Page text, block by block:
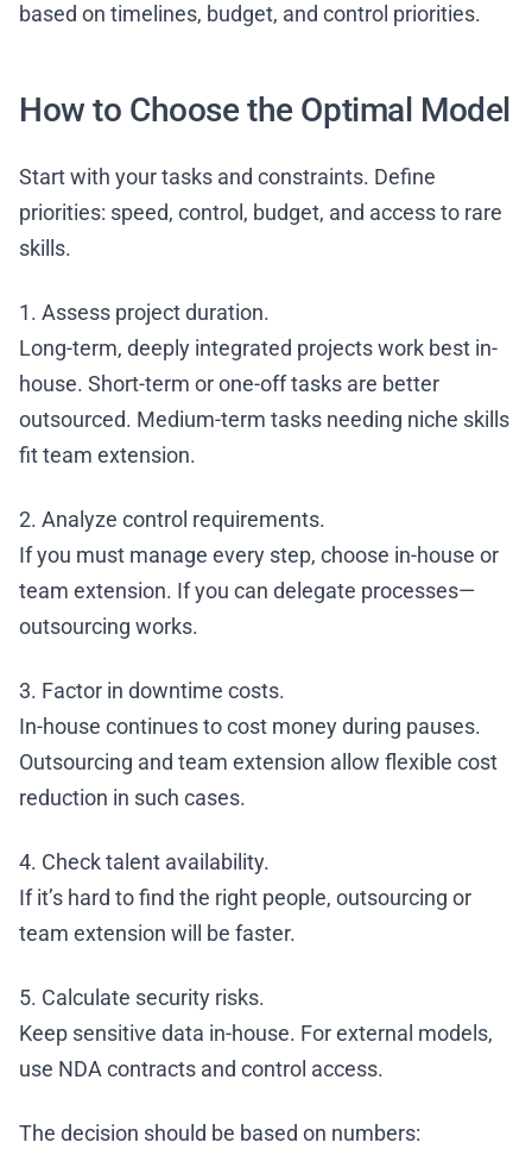
based on timelines, budget, and control priorities.
How to Choose the Optimal Model
Start with your tasks and constraints. Define
priorities: speed, control, budget, and access to rare
skills.
1. Assess project duration.
Long-term, deeply integrated projects work best in-
house. Short-term or one-off tasks are better
outsourced. Medium-term tasks needing niche skills
fit team extension.
2. Analyze control requirements.
If you must manage every step, choose in-house or
team extension. If you can delegate processes—
outsourcing works.
3. Factor in downtime costs.
In-house continues to cost money during pauses.
Outsourcing and team extension allow flexible cost
reduction in such cases.
4. Check talent availability.
If it’s hard to find the right people, outsourcing or
team extension will be faster.
5. Calculate security risks.
Keep sensitive data in-house. For external models,
use NDA contracts and control access.
The decision should be based on numbers: